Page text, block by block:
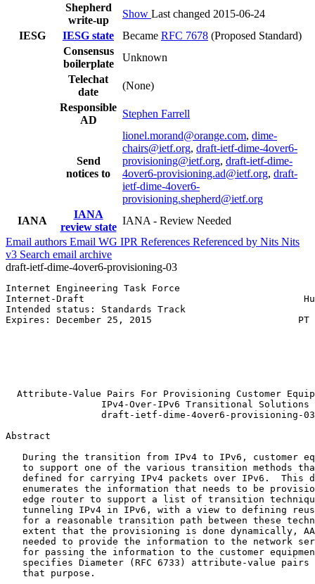
Shepherd
write-up
Show Last changed 2015-06-24
IESG
IESG state Became RFC 7678 (Proposed Standard)
Consensus
boilerplate
Unknown
Telechat
date
(None)
Responsible
AD
Stephen Farrell
Send
notices to
lionel.morand@orange.com, dime-
chairs@ietf.org, draft-ietf-dime-4over6-
provisioning@ietf.org, draft-ietf-dime-
4over6-provisioning.ad@ietf.org, draft-
ietf-dime-4over6-
provisioning.shepherd@ietf.org
IANA
IANA
review state
IANA - Review Needed
Email authors Email WG IPR References Referenced by Nits Nits
v3 Search email archive
draft-ietf-dime-4over6-provisioning-03
Internet Engineering Task Force
Internet-Draft
Intended status: Standards Track
Expires: December 25, 2015                          PT
Attribute-Value Pairs For Provisioning Customer
                 IPv4-Over-IPv6 Transitional Solutions
                 draft-ietf-dime-4over6-provisioning-03
Abstract
During the transition from IPv4 to IPv6, customer
to support one of the various transition methods
defined for carrying IPv4 packets over IPv6.  This
enumerates the information that needs to be
edge router to support a list of transition
tunneling IPv4 in IPv6, with a view to defining
for a reasonable transition path between these
extent that the provisioning is done dynamically,
needed to provide the information to the network
for passing the information to the customer
specifies Diameter (RFC 6733) attribute-value pairs
   that purpose.